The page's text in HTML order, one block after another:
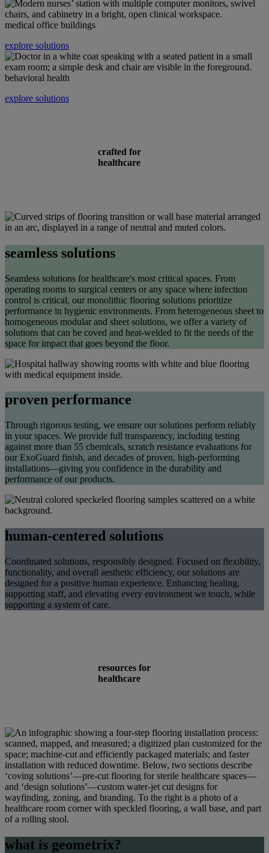
medical office buildings
explore solutions
behavioral health
explore solutions
crafted for
healthcare
seamless solutions
Seamless solutions for healthcare's most critical spaces. From
operating rooms to surgical centers or any space where infection
control is critical, our monolithic flooring solutions prioritize
performance in hygienic environments. From heterogeneous sheet to
homogeneous modular and sheet solutions, we offer a variety of
solutions that can be coved and heat-welded to fit the needs of the
space for impact that goes beyond the floor.
proven performance
Through rigorous testing, we ensure our solutions perform reliably
in your spaces. We provide full transparency, including testing
against more than 55 chemicals, scratch resistance evaluations for
our ExoGuard finish, and decades of proven, high-performing
installations—giving you confidence in the durability and
performance of our products.
human-centered solutions
Coordinated solutions, responsibly designed. Focused on flexibility,
functionality, and overall aesthetic efficiency, our solutions are
designed for a positive human experience. Enhancing healing,
supporting staff, and elevating every environment we touch, while
supporting a system of care.
resources for
healthcare
what is geometrix?